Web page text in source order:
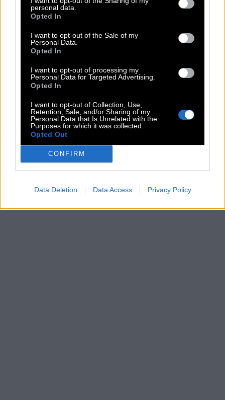
personal data.
Opted In
I want to opt-out of the Sale of my
Personal Data.
Opted In
I want to opt-out of processing my
Personal Data for Targeted Advertising.
Opted In
I want to opt-out of Collection, Use,
Retention, Sale, and/or Sharing of my
Personal Data that Is Unrelated with the
Purposes for which it was collected.
Opted Out
CONFIRM
Data Deletion Data Access Privacy Policy